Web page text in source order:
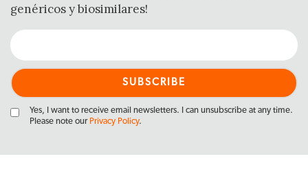
genéricos y biosimilares!
Yes, I want to receive email newsletters. I can unsubscribe at any time.
Please note our Privacy Policy.